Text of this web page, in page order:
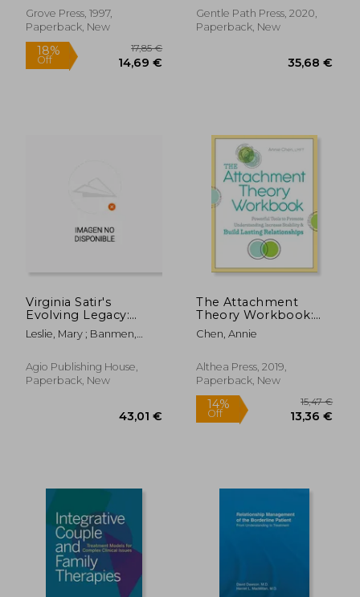
23%
L.
Grove Press, 1997,
Paperback, New
Gentle Path Press, 2020,
Paperback, New
Virginia Satir's
Evolving Legacy:
Transformative
Therapy with a
Connection
Leslie, Mary ; Banmen,
Agio Publishing House,
Paperback, New
The Attachment
Theory Workbook:
Powerful Tools to
Promote
Increase Stability, and
Build Lasting
Chen, Annie
Althea Press, 2019,
Paperback, New